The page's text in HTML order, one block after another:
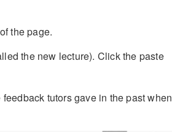
the page.
the new lecture). Click the paste
tutors gave in the past when